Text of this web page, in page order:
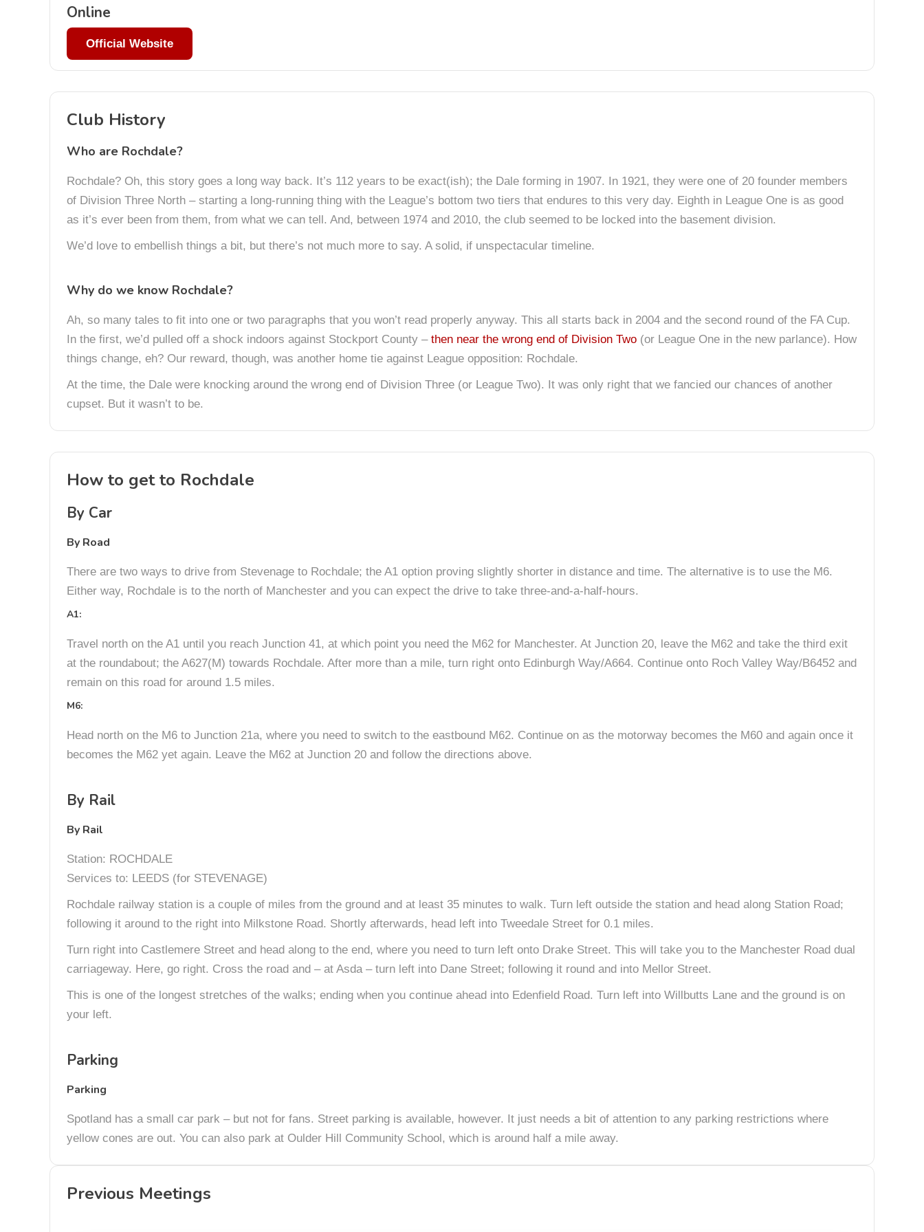
Online
Official Website
Club History
Who are Rochdale?
Rochdale? Oh, this story goes a long way back. It’s 112 years to be exact(ish); the Dale forming in 1907. In 1921, they were one of 20 founder members
of Division Three North – starting a long-running thing with the League’s bottom two tiers that endures to this very day. Eighth in League One is as good
as it’s ever been from them, from what we can tell. And, between 1974 and 2010, the club seemed to be locked into the basement division.
We’d love to embellish things a bit, but there’s not much more to say. A solid, if unspectacular timeline.
Why do we know Rochdale?
Ah, so many tales to fit into one or two paragraphs that you won’t read properly anyway. This all starts back in 2004 and the second round of the FA Cup.
In the first, we’d pulled off a shock indoors against Stockport County – then near the wrong end of Division Two (or League One in the new parlance). How
things change, eh? Our reward, though, was another home tie against League opposition: Rochdale.
At the time, the Dale were knocking around the wrong end of Division Three (or League Two). It was only right that we fancied our chances of another
cupset. But it wasn’t to be.
How to get to Rochdale
By Car
By Road
There are two ways to drive from Stevenage to Rochdale; the A1 option proving slightly shorter in distance and time. The alternative is to use the M6.
Either way, Rochdale is to the north of Manchester and you can expect the drive to take three-and-a-half-hours.
A1:
Travel north on the A1 until you reach Junction 41, at which point you need the M62 for Manchester. At Junction 20, leave the M62 and take the third exit
at the roundabout; the A627(M) towards Rochdale. After more than a mile, turn right onto Edinburgh Way/A664. Continue onto Roch Valley Way/B6452 and
remain on this road for around 1.5 miles.
M6:
Head north on the M6 to Junction 21a, where you need to switch to the eastbound M62. Continue on as the motorway becomes the M60 and again once it
becomes the M62 yet again. Leave the M62 at Junction 20 and follow the directions above.
By Rail
By Rail
Station: ROCHDALE
Services to: LEEDS (for STEVENAGE)
Rochdale railway station is a couple of miles from the ground and at least 35 minutes to walk. Turn left outside the station and head along Station Road;
following it around to the right into Milkstone Road. Shortly afterwards, head left into Tweedale Street for 0.1 miles.
Turn right into Castlemere Street and head along to the end, where you need to turn left onto Drake Street. This will take you to the Manchester Road dual
carriageway. Here, go right. Cross the road and – at Asda – turn left into Dane Street; following it round and into Mellor Street.
This is one of the longest stretches of the walks; ending when you continue ahead into Edenfield Road. Turn left into Willbutts Lane and the ground is on
your left.
Parking
Parking
Spotland has a small car park – but not for fans. Street parking is available, however. It just needs a bit of attention to any parking restrictions where
yellow cones are out. You can also park at Oulder Hill Community School, which is around half a mile away.
Previous Meetings